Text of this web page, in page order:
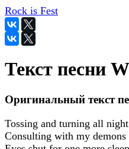
Rock is Fest
Текст песни
Оригинальный текст
Tossing and turning all
Consulting with my demons